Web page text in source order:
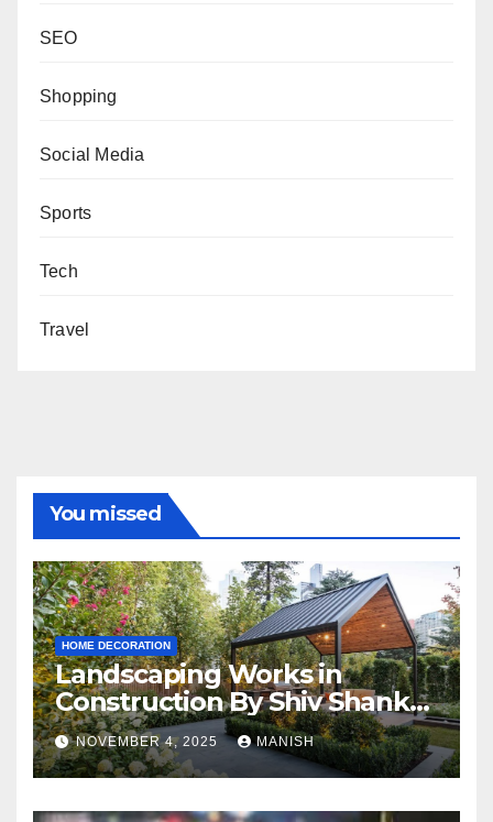
SEO
Shopping
Social Media
Sports
Tech
Travel
You missed
HOME DECORATION
Landscaping Works in
Construction By Shiv Shankar
Landscape
NOVEMBER 4, 2025 MANISH